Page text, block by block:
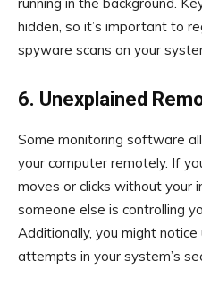
hidden, so it’s important to
spyware scans on your
6. Unexplained
Some monitoring software
your computer remotely. If
moves or clicks without your
someone else is controlling
Additionally, you might
attempts in your system’s